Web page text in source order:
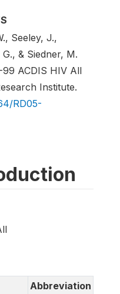
Seeley, J.,
& Siedner, M.
99 ACDIS HIV All
Institute.
RD05-
Abbreviation